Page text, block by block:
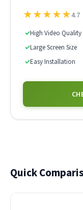
★★★★★4.7
✓High Video Quality
✓Large Screen Size
✓Easy Installation
Quick